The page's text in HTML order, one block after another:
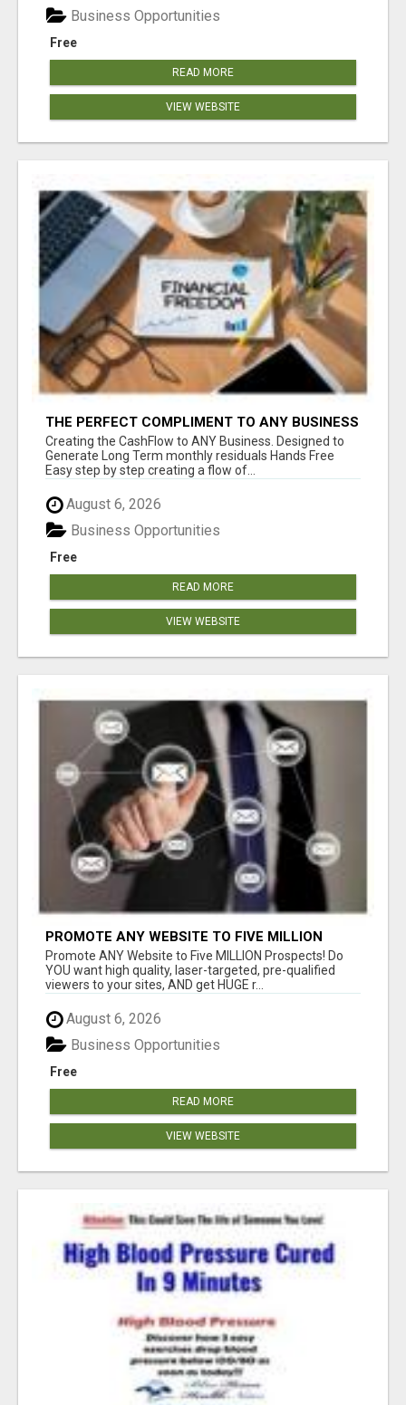
Free
Business Opportunities
READ MORE
VIEW WEBSITE
THE PERFECT COMPLIMENT TO ANY BUSINESS
Creating the CashFlow to ANY Business. Designed to
Generate Long Term monthly residuals Hands Free
Easy step by step creating a flow of...
August 6, 2026
Free
Business Opportunities
READ MORE
VIEW WEBSITE
PROMOTE ANY WEBSITE TO FIVE MILLION
PROSPECTS!
Promote ANY Website to Five MILLION Prospects! Do
YOU want high quality, laser-targeted, pre-qualified
viewers to your sites, AND get HUGE r...
August 6, 2026
Free
Business Opportunities
READ MORE
VIEW WEBSITE